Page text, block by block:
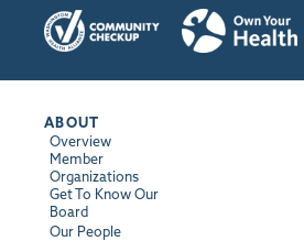
ABOUT
Overview
Member
Organizations
Get To Know Our
Board
Our People